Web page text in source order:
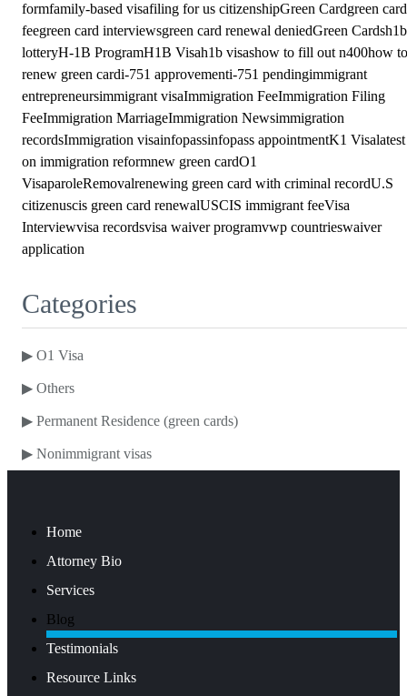
formfamily-based visafiling for us citizenshipGreen Cardgreen card
feegreen card interviewsgreen card renewal deniedGreen Cardsh1b
lotteryH-1B ProgramH1B Visah1b visashow to fill out n400how to
renew green cardi-751 approvementi-751 pendingimmigrant
entrepreneursimmigrant visaImmigration FeeImmigration Filing
FeeImmigration MarriageImmigration Newsimmigration
recordsImmigration visainfopassinfopass appointmentK1 Visalatest
on immigration reformnew green cardO1
VisaparoleRemovalrenewing green card with criminal recordU.S
citizenuscis green card renewalUSCIS immigrant feeVisa
Interviewvisa recordsvisa waiver programvwp countrieswaiver
application
Categories
▶ O1 Visa
▶ Others
▶ Permanent Residence (green cards)
▶ Nonimmigrant visas
Home
Attorney Bio
Services
Blog
Testimonials
Resource Links